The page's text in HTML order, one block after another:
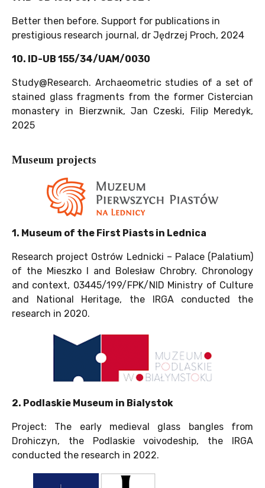
Better then before. Support for publications in
prestigious research journal, dr Jędrzej Proch, 2024
10. ID-UB 155/34/UAM/0030
Study@Research. Archaeometric studies of a set of
stained glass fragments from the former Cistercian
monastery in Bierzwnik, Jan Czeski, Filip Meredyk,
2025
Museum projects
1. Museum of the First Piasts in Lednica
Research project Ostrów Lednicki – Palace (Palatium)
of the Mieszko I and Bolesław Chrobry. Chronology
and context, 03445/199/FPK/NID Ministry of Culture
and National Heritage, the IRGA conducted the
research in 2020.
2. Podlaskie Museum in Bialystok
Project: The early medieval glass bangles from
Drohiczyn, the Podlaskie voivodeship, the IRGA
conducted the research in 2022.